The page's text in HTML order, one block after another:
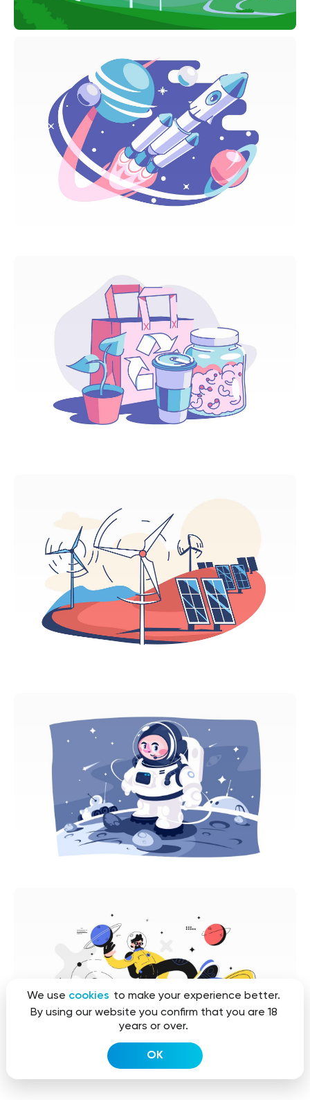
We use cookies to make your experience better.
By using our website you confirm that you are 18
years or over.
OK